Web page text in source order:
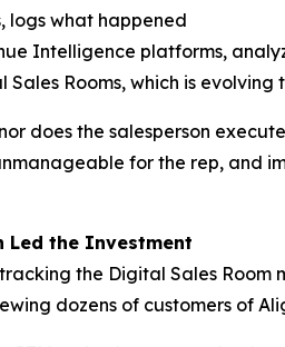
logs what happened
Intelligence platforms,
Rooms, which is
does the salesperson
for the rep, and
Led the Investment
the Digital Sales
dozens of customers of